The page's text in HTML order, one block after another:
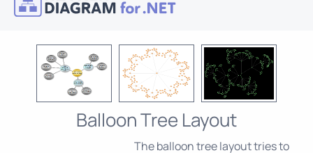
Balloon Tree Layout
The balloon tree layout tries to